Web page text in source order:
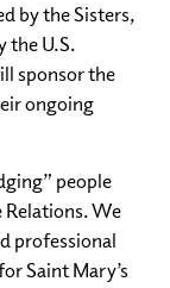
by the Sisters,
the U.S.
sponsor the
ongoing
people
We
professional
Saint Mary’s